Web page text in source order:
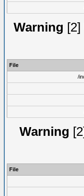
Warning
File
/
Warning
File